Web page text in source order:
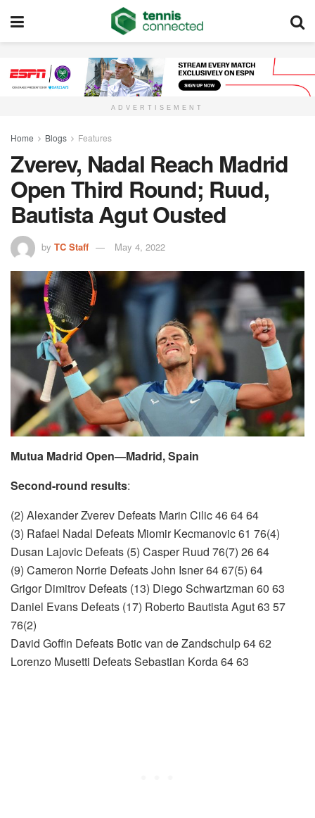
ADVERTISEMENT
Home Blogs Features
Zverev, Nadal Reach Madrid
Open Third Round; Ruud,
Bautista Agut Ousted
by TC Staff May 4, 2022
Mutua Madrid Open—Madrid, Spain
Second-round results:
(2) Alexander Zverev Defeats Marin Cilic 46 64 64
(3) Rafael Nadal Defeats Miomir Kecmanovic 61 76(4)
Dusan Lajovic Defeats (5) Casper Ruud 76(7) 26 64
(9) Cameron Norrie Defeats John Isner 64 67(5) 64
Grigor Dimitrov Defeats (13) Diego Schwartzman 60 63
Daniel Evans Defeats (17) Roberto Bautista Agut 63 57
76(2)
David Goffin Defeats Botic van de Zandschulp 64 62
Lorenzo Musetti Defeats Sebastian Korda 64 63